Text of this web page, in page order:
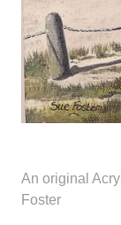
An original
Foster